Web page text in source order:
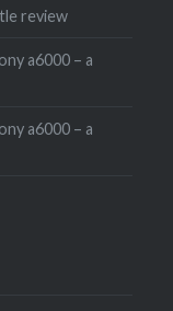
review
a6000 – a
a6000 – a